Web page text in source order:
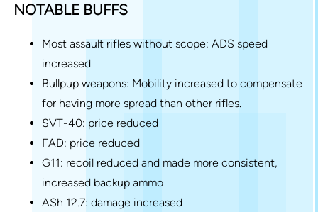
NOTABLE BUFFS
Most assault rifles without scope: ADS speed
increased
Bullpup weapons: Mobility increased to compensate
for having more spread than other rifles.
SVT-40: price reduced
FAD: price reduced
G11: recoil reduced and made more consistent,
increased backup ammo
ASh 12.7: damage increased